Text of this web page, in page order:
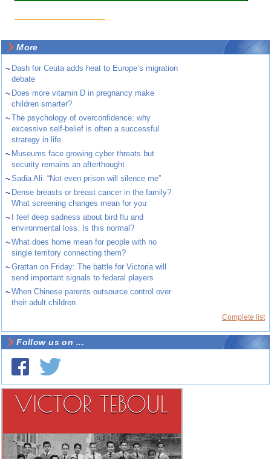
More
~ Dash for Ceuta adds heat to Europe’s migration
debate
~ Does more vitamin D in pregnancy make
children smarter?
~The psychology of overconfidence: why
excessive self-belief is often a successful
strategy in life
~ Museums face growing cyber threats but
security remains an afterthought
~Sadia Ali: “Not even prison will silence me”
~ Dense breasts or breast cancer in the family?
What screening changes mean for you
~
I feel deep sadness about bird flu and
environmental loss. Is this normal?
~What does home mean for people with no
single territory connecting them?
~Grattan on Friday: The battle for Victoria will
send important signals to federal players
~When Chinese parents outsource control over
their adult children
Complete list
Follow us on ...